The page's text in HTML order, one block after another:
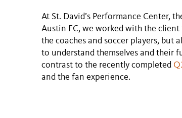
At St. David’s Performance Center,
Austin FC, we worked with the
the coaches and soccer players, but
to understand themselves and their
contrast to the recently completed
and the fan experience.